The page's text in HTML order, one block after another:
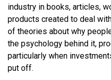
industry in books, articles,
products created to deal
of theories about why
the psychology behind it,
particularly when
put off.